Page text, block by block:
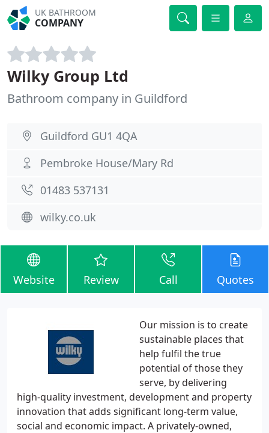
UK BATHROOM
COMPANY
Wilky Group Ltd
Bathroom company in Guildford
Guildford GU1 4QA
Pembroke House/Mary Rd
01483 537131
wilky.co.uk
Website Review Call Quotes
Our mission is to create
sustainable places that
help fulfil the true
potential of those they
serve, by delivering
high-quality investment, development and property
innovation that adds significant long-term value,
social and economic impact. A privately-owned,